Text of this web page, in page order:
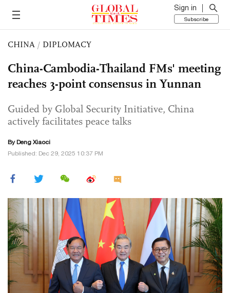
Sign in
Subscribe
CHINA / DIPLOMACY
China-Cambodia-Thailand FMs' meeting
reaches 3-point consensus in Yunnan
Guided by Global Security Initiative, China
actively facilitates peace talks
By Deng Xiaoci
Published: Dec 29, 2025 10:37 PM